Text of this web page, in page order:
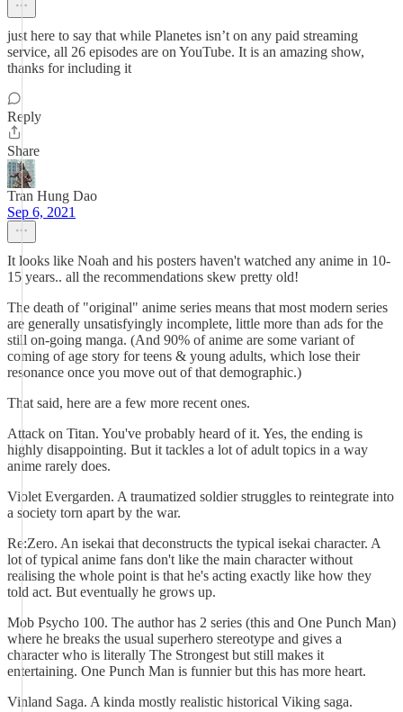
just here to say that while Planetes isn’t on any paid streaming
service, all 26 episodes are on YouTube. It is an amazing show,
thanks for including it
Reply
Share
Tran Hung Dao
Sep 6, 2021
It looks like Noah and his posters haven't watched any anime in 10-
15 years.. all the recommendations skew pretty old!
The death of "original" anime series means that most modern series
are generally unsatisfyingly incomplete, little more than ads for the
still on-going manga. (And 90% of anime are some variant of
coming of age story for teens & young adults, which lose their
resonance once you move out of that demographic.)
That said, here are a few more recent ones.
Attack on Titan. You've probably heard of it. Yes, the ending is
highly disappointing. But it tackles a lot of adult topics in a way
anime rarely does.
Violet Evergarden. A traumatized soldier struggles to reintegrate into
a society torn apart by the war.
Re:Zero. An isekai that deconstructs the typical isekai character. A
lot of typical anime fans don't like the main character without
realising the whole point is that he's acting exactly like how they
told act. But eventually he grows up.
Mob Psycho 100. The author has 2 series (this and One Punch Man)
where he breaks the usual superhero stereotype and gives a
character who is literally The Strongest but still makes it
entertaining. One Punch Man is funnier but this has more heart.
Vinland Saga. A kinda mostly realistic historical Viking saga.